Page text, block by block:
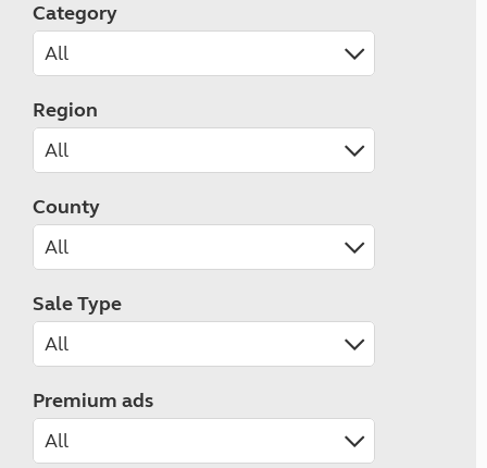
Category
Region
County
Sale Type
Premium ads